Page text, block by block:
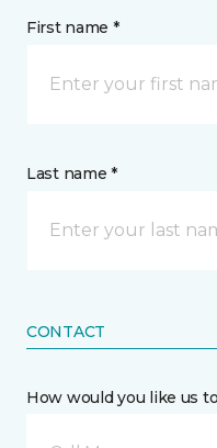
First name *
Last name *
CONTACT
How would you like us